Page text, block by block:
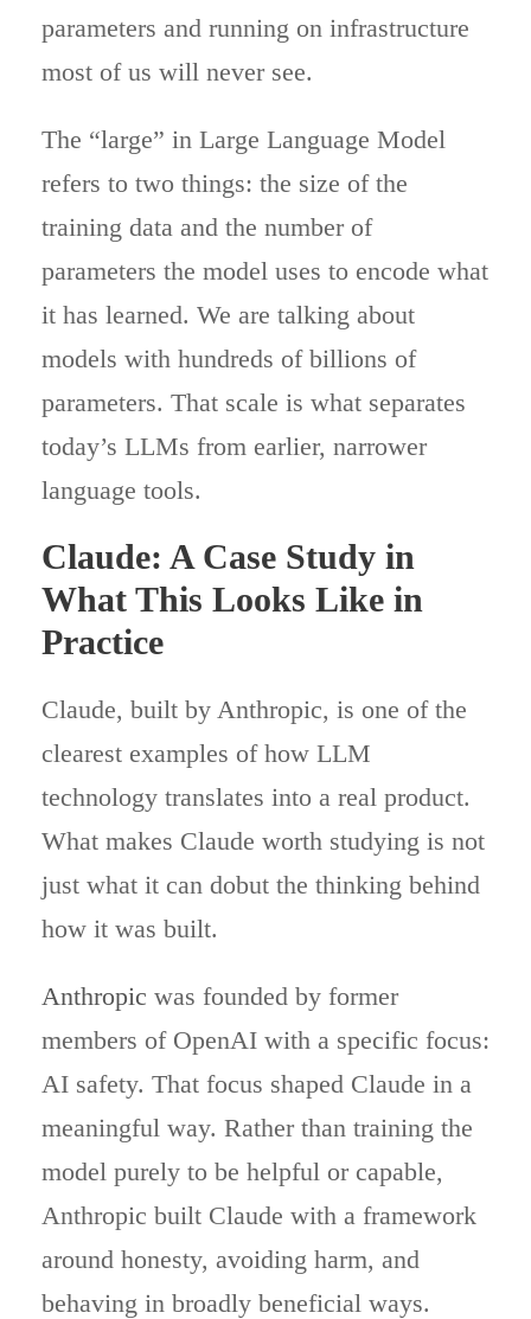
parameters and running on infrastructure
most of us will never see.
The “large” in Large Language Model
refers to two things: the size of the
training data and the number of
parameters the model uses to encode what
it has learned. We are talking about
models with hundreds of billions of
parameters. That scale is what separates
today’s LLMs from earlier, narrower
language tools.
Claude: A Case Study in
What This Looks Like in
Practice
Claude, built by Anthropic, is one of the
clearest examples of how LLM
technology translates into a real product.
What makes Claude worth studying is not
just what it can dobut the thinking behind
how it was built.
Anthropic was founded by former
members of OpenAI with a specific focus:
AI safety. That focus shaped Claude in a
meaningful way. Rather than training the
model purely to be helpful or capable,
Anthropic built Claude with a framework
around honesty, avoiding harm, and
behaving in broadly beneficial ways.